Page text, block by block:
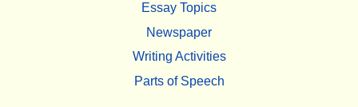
Essay Topics
Newspaper
Writing Activities
Parts of Speech